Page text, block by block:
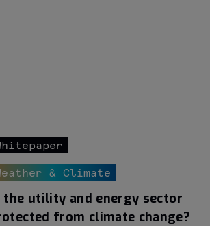
& Climate
the utility and energy sector
from climate change?